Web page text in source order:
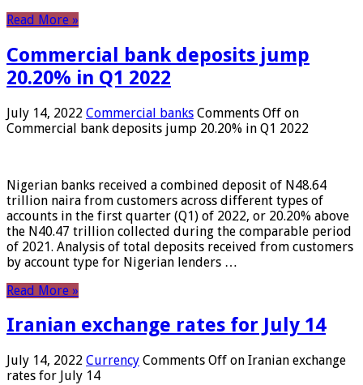
Read More »
Commercial bank deposits jump
20.20% in Q1 2022
July 14, 2022 Commercial banks Comments Off on
Commercial bank deposits jump 20.20% in Q1 2022
Nigerian banks received a combined deposit of N48.64
trillion naira from customers across different types of
accounts in the first quarter (Q1) of 2022, or 20.20% above
the N40.47 trillion collected during the comparable period
of 2021. Analysis of total deposits received from customers
by account type for Nigerian lenders …
Read More »
Iranian exchange rates for July 14
July 14, 2022 Currency Comments Off on Iranian exchange
rates for July 14